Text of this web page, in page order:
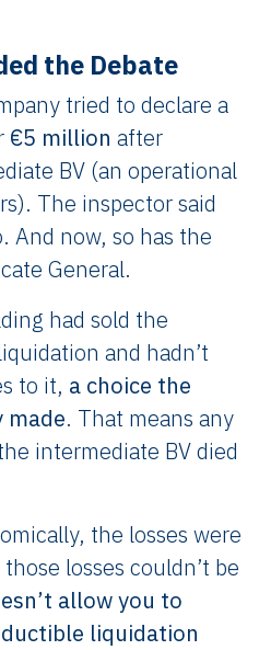
the Debate
tried to declare a
€5 million after
BV (an operational
The inspector said
And now, so has the
General.
had sold the
and hadn’t
to it, a choice the
made. That means any
intermediate BV died
the losses were
losses couldn’t be
allow you to
liquidation